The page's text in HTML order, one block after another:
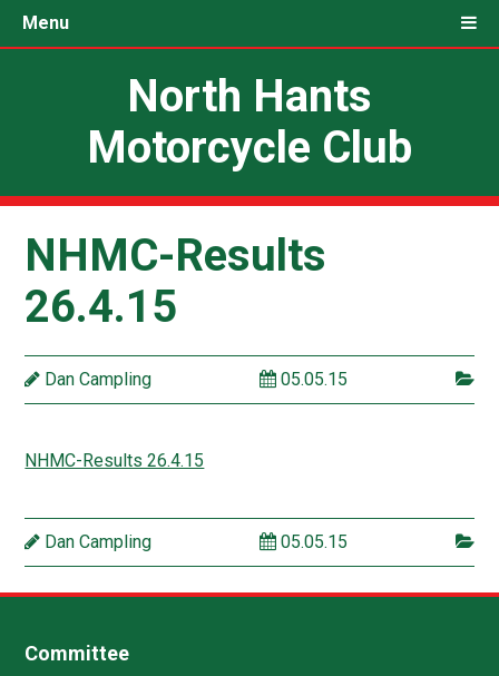
Menu
North Hants
Motorcycle Club
NHMC-Results
26.4.15
Dan Campling 05.05.15
NHMC-Results 26.4.15
Dan Campling 05.05.15
Committee